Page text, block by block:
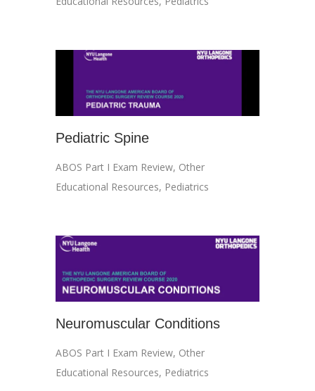
Pediatric Spine
ABOS Part I Exam Review, Other
Educational Resources, Pediatrics
Neuromuscular Conditions
ABOS Part I Exam Review, Other
Educational Resources, Pediatrics